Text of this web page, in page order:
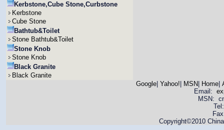
Kerbstone,Cube Stone,Curbstone
Kerbstone
Cube Stone
Bathtub&Toilet
Stone Bathtub&Toilet
Stone Knob
Stone Knob
Black Granite
Black Granite
Google| Yahoo! MSN Home|
Email:
MSN:
Copyright©2010